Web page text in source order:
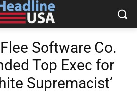
Software Co.
Top Exec for
Supremacist’